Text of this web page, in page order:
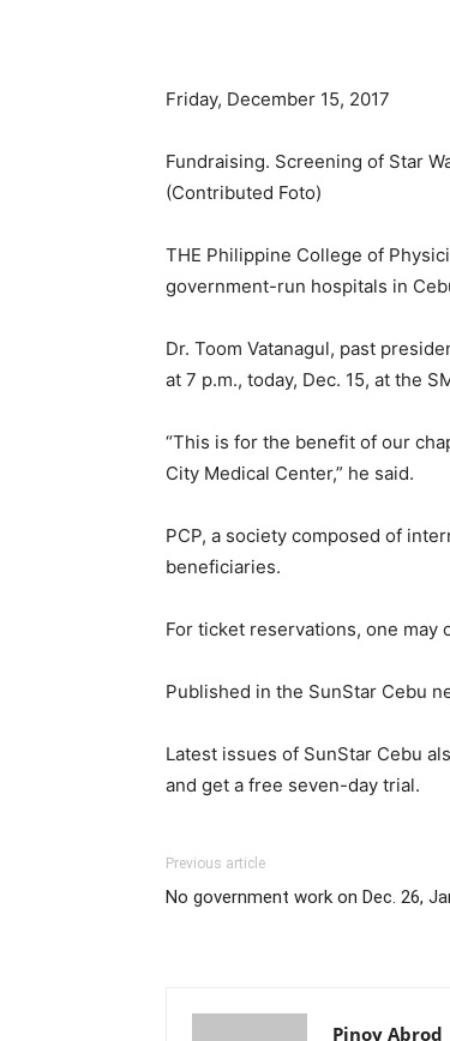
Friday, December 15, 2017
Fundraising. Screening of Star
(Contributed Foto)
THE Philippine College of
government-run hospitals in
Dr. Toom Vatanagul, past
at 7 p.m., today, Dec. 15, at the
“This is for the benefit of our
City Medical Center,” he said.
PCP, a society composed of
beneficiaries.
For ticket reservations, one may
Published in the SunStar Cebu
Latest issues of SunStar Cebu
and get a free seven-day trial.
Previous article
No government work on Dec. 26,
Pinoy Abrod